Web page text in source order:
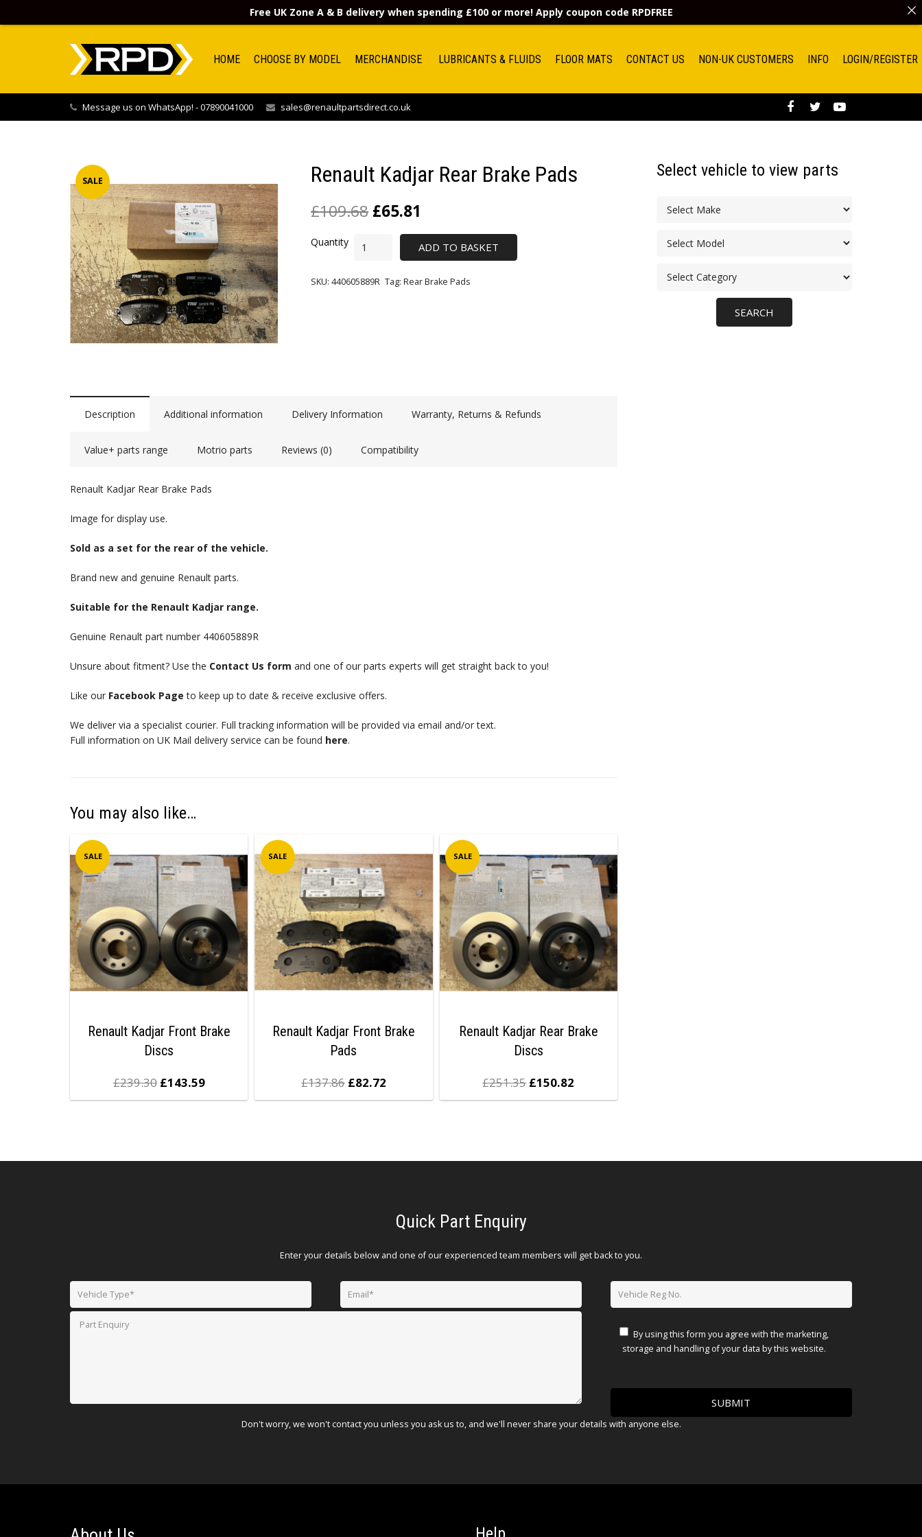
HOME CHOOSE BY MODEL MERCHANDISE LUBRICANTS & FLUIDS FLOOR MATS CONTACT US NON-UK CUSTOMERS INFO LOGIN/REGISTER
Message us on WhatsApp! - 07890041000 sales@renaultpartsdirect.co.uk
SALE Renault Kadjar Rear Brake Pads
£109.68 £65.81
ADD TO BASKET
SKU:440605889R Tag:Rear Brake Pads
Description Additional information Delivery Information Warranty, Returns & Refunds
Value+ parts range Motrio parts Reviews (0) Compatibility
Renault Kadjar Rear Brake Pads
Image for display use.
Sold as a set for the rear of the vehicle.
Brand new and genuine Renault parts.
Suitable for the Renault Kadjar range.
Genuine Renault part number 440605889R
Unsure about fitment? Use the Contact Us form and one of our parts experts will get straight back to you!
Like our Facebook Page to keep up to date & receive exclusive offers.
We deliver via a specialist courier. Full tracking information will be provided via email and/or text.
Full information on UK Mail delivery service can be found here.
You may also like…
SALE
Renault Kadjar Front Brake
Discs
£239.30 £143.59
SALE
Renault Kadjar Front Brake
Pads
£137.86 £82.72
SALE
Renault Kadjar Rear Brake
Discs
£251.35 £150.82
Select vehicle to view parts
Quick Part Enquiry
Enter your details below and one of our experienced team members will get back to you.
By using this form you agree with the marketing,
storage and handling of your data by this website.
Don't worry, we won't contact you unless you ask us to, and we'll never share your details with anyone else.
Free UK Zone A & B delivery when spending £100 or more! Apply coupon code RPDFREE